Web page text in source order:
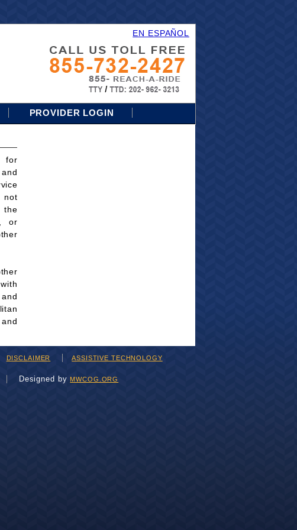
EN ESPAÑOL
PROVIDER LOGIN
for
not
the
or
DISCLAIMER ASSISTIVE TECHNOLOGY
Designed by MWCOG.ORG